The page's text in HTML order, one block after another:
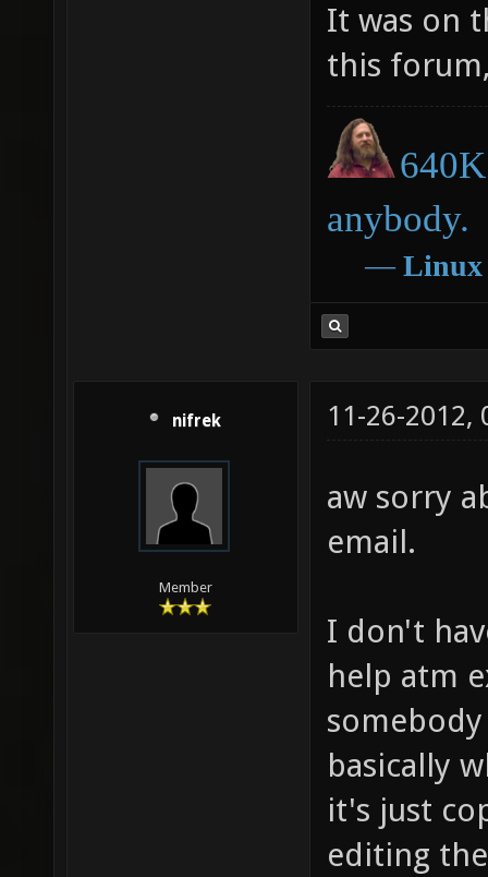
It was on
this
anybody.
― Linux
nifrek
Member
11-26-2012,
aw sorry
email.
I don't
help atm
basically
it's just
editing